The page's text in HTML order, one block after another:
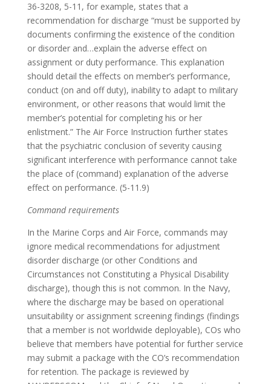
36-3208, 5-11, for example, states that a
recommendation for discharge “must be supported by
documents confirming the existence of the condition
or disorder and…explain the adverse effect on
assignment or duty performance. This explanation
should detail the effects on member’s performance,
conduct (on and off duty), inability to adapt to military
environment, or other reasons that would limit the
member’s potential for completing his or her
enlistment.” The Air Force Instruction further states
that the psychiatric conclusion of severity causing
significant interference with performance cannot take
the place of (command) explanation of the adverse
effect on performance. (5-11.9)
Command requirements
In the Marine Corps and Air Force, commands may
ignore medical recommendations for adjustment
disorder discharge (or other Conditions and
Circumstances not Constituting a Physical Disability
discharge), though this is not common. In the Navy,
where the discharge may be based on operational
unsuitability or assignment screening findings (findings
that a member is not worldwide deployable), COs who
believe that members have potential for further service
may submit a package with the CO’s recommendation
for retention. The package is reviewed by